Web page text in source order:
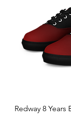
Redway 8 Years